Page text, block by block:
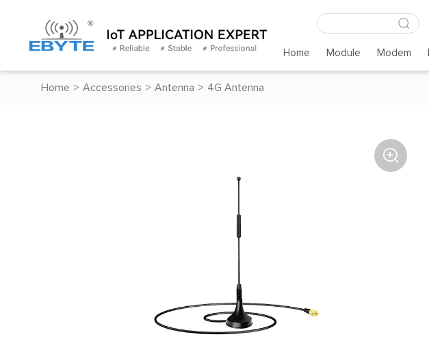
Home Module Modem
Home > Accessories > Antenna > 4G Antenna
